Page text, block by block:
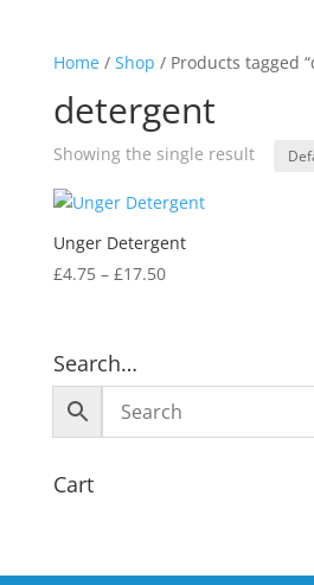
Home/ Shop / Products tagged
detergent
Showing the single result
Unger Detergent
£4.75– £17.50
Search…
Cart